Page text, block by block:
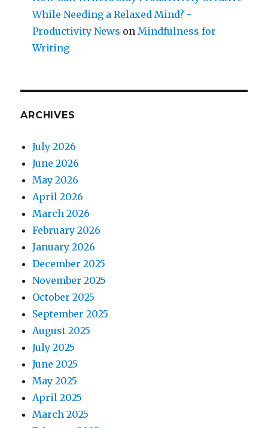
While Needing a Relaxed Mind? -
Productivity News on Mindfulness for
Writing
ARCHIVES
July 2026
June 2026
May 2026
April 2026
March 2026
February 2026
January 2026
December 2025
November 2025
October 2025
September 2025
August 2025
July 2025
June 2025
May 2025
April 2025
March 2025